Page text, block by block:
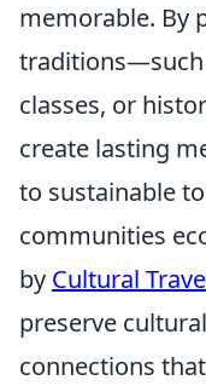
memorable. By
traditions—such
classes, or
create lasting
to sustainable
communities
by Cultural
preserve
connections